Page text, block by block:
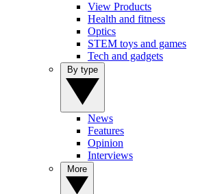
View Products
Health and fitness
Optics
STEM toys and games
Tech and gadgets
News
Features
Opinion
Interviews